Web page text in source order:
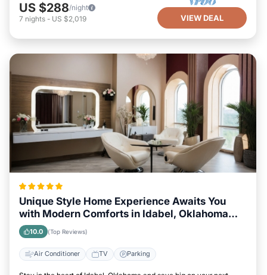
US $288/night
7 nights - US $2,019 VIEW DEAL
Unique Style Home Experience Awaits You
with Modern Comforts in Idabel, Oklahoma
Area
10.0 (Top Reviews)
Air Conditioner TV Parking